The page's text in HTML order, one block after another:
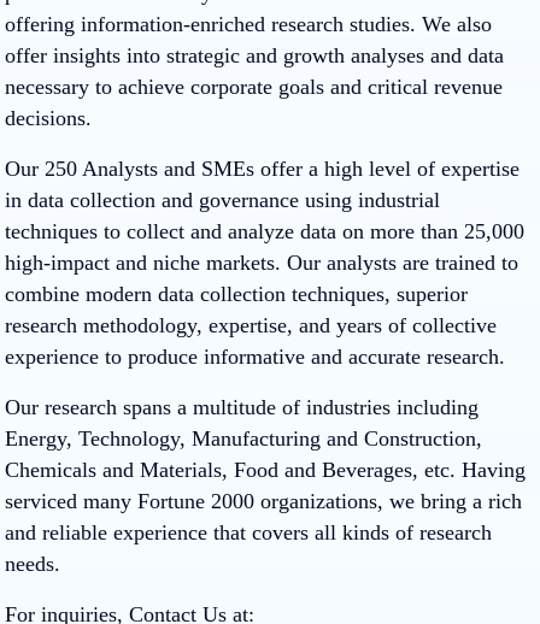
offering information-enriched research studies. We also
offer insights into strategic and growth analyses and data
necessary to achieve corporate goals and critical revenue
decisions.
Our 250 Analysts and SMEs offer a high level of expertise
in data collection and governance using industrial
techniques to collect and analyze data on more than 25,000
high-impact and niche markets. Our analysts are trained to
combine modern data collection techniques, superior
research methodology, expertise, and years of collective
experience to produce informative and accurate research.
Our research spans a multitude of industries including
Energy, Technology, Manufacturing and Construction,
Chemicals and Materials, Food and Beverages, etc. Having
serviced many Fortune 2000 organizations, we bring a rich
and reliable experience that covers all kinds of research
needs.
For inquiries, Contact Us at: